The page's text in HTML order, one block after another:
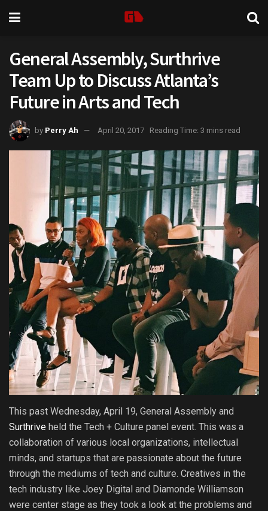
General Assembly, Surthrive
Team Up to Discuss Atlanta’s
Future in Arts and Tech
by Perry Ah April 20, 2017 Reading Time: 3 mins read
This past Wednesday, April 19, General Assembly and
Surthrive held the Tech + Culture panel event. This was a
collaboration of various local organizations, intellectual
minds, and startups that are passionate about the future
through the mediums of tech and culture. Creatives in the
tech industry like Joey Digital and Diamonde Williamson
were center stage as they took a look at the problems and